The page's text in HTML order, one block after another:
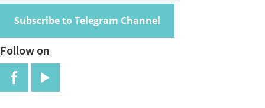
Subscribe to Telegram Channel
Follow on